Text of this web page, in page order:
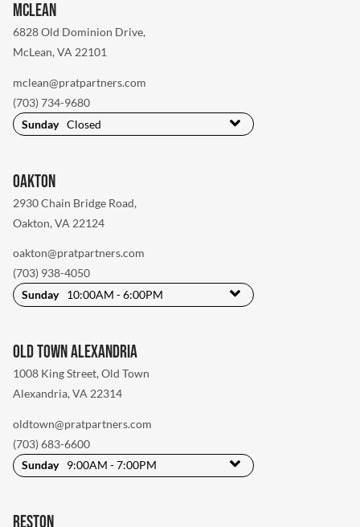
McLean
6828 Old Dominion Drive,
McLean, VA 22101
mclean@pratpartners.com
(703) 734-9680
Sunday Closed
Oakton
2930 Chain Bridge Road,
Oakton, VA 22124
oakton@pratpartners.com
(703) 938-4050
Sunday
10:00AM - 6:00PM
Old Town Alexandria
1008 King Street,Old Town
Alexandria, VA 22314
oldtown@pratpartners.com
(703) 683-6600
Sunday
9:00AM - 7:00PM
Reston